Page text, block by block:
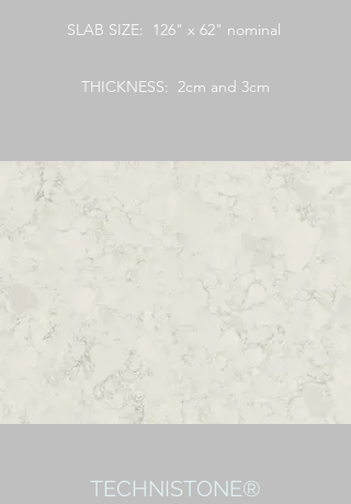
SLAB SIZE: 126" x 62" nominal
THICKNESS: 2cm and 3cm
TECHNISTONE®